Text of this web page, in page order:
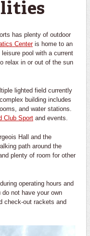
has plenty of outdoor
Centeris home to an
pool with a current
relax in or out of the sun
lighted field currently
building includes
and water stations.
Club Sport and events.
Hall and the
path around the
plenty of room for other
operating hours and
not have your own
check-out rackets and